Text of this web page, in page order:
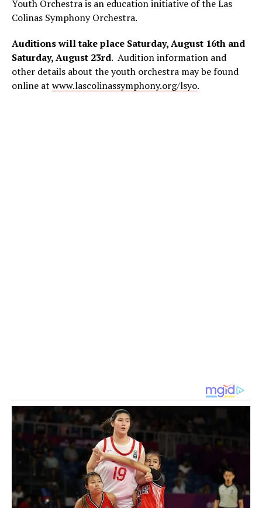
Youth Orchestra is an education initiative of the Las
Colinas Symphony Orchestra.
Auditions will take place Saturday, August 16th and
Saturday, August 23rd. Audition information and
other details about the youth orchestra may be found
online at www.lascolinassymphony.org/lsyo.